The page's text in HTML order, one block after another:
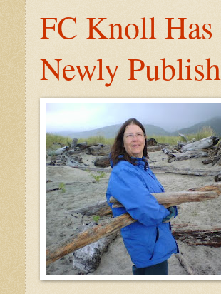
FC Knoll Has
Newly